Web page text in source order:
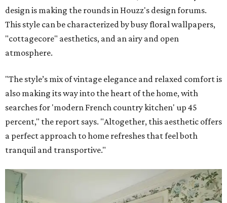
design is making the rounds in Houzz's design forums.
This style can be characterized by busy floral wallpapers,
"cottagecore" aesthetics, and an airy and open
atmosphere.
"The style’s mix of vintage elegance and relaxed comfort is
also making its way into the heart of the home, with
searches for 'modern French country kitchen' up 45
percent," the report says. "Altogether, this aesthetic offers
a perfect approach to home refreshes that feel both
tranquil and transportive."